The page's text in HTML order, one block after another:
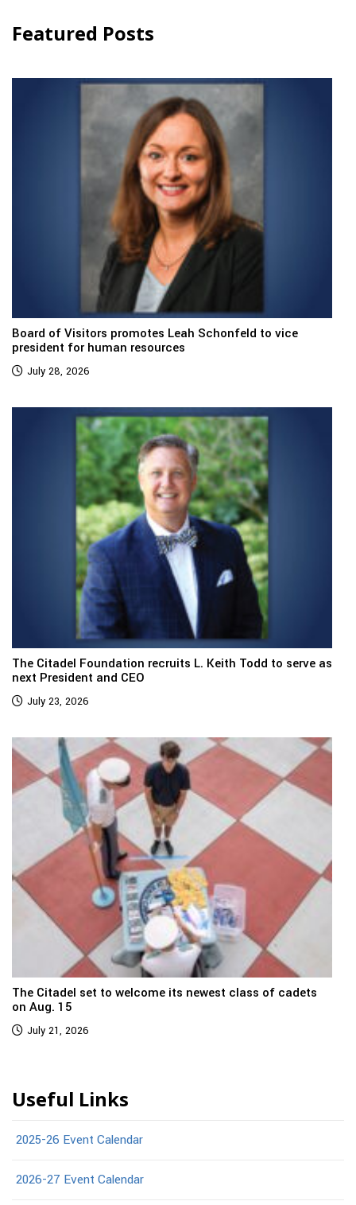
Featured Posts
Board of Visitors promotes Leah Schonfeld to vice
president for human resources
July 28, 2026
The Citadel Foundation recruits L. Keith Todd to serve as
next President and CEO
July 23, 2026
The Citadel set to welcome its newest class of cadets
on Aug. 15
July 21, 2026
Useful Links
2025-26 Event Calendar
2026-27 Event Calendar